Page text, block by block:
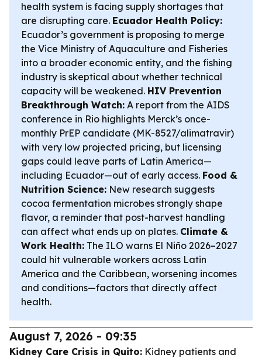
health system is facing supply shortages that
are disrupting care. Ecuador Health Policy:
Ecuador’s government is proposing to merge
the Vice Ministry of Aquaculture and Fisheries
into a broader economic entity, and the fishing
industry is skeptical about whether technical
capacity will be weakened. HIV Prevention
Breakthrough Watch: A report from the AIDS
conference in Rio highlights Merck’s once-
monthly PrEP candidate (MK-8527/alimatravir)
with very low projected pricing, but licensing
gaps could leave parts of Latin America—
including Ecuador—out of early access. Food &
Nutrition Science: New research suggests
cocoa fermentation microbes strongly shape
flavor, a reminder that post-harvest handling
can affect what ends up on plates. Climate &
Work Health: The ILO warns El Niño 2026–2027
could hit vulnerable workers across Latin
America and the Caribbean, worsening incomes
and conditions—factors that directly affect
health.
August 7, 2026 - 09:35
Kidney Care Crisis in Quito: Kidney patients and